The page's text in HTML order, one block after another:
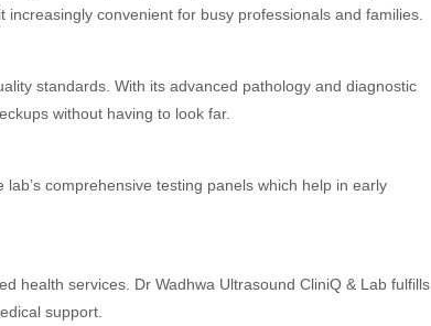
convenient for busy professionals and families.
standards. With its advanced pathology and diagnostic
without having to look far.
comprehensive testing panels which help in early
health services. Dr Wadhwa Ultrasound CliniQ & Lab fulfills
support.